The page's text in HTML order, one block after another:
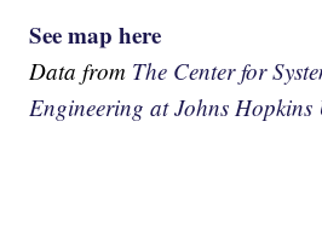
See map here
Data from The Center for
Engineering at Johns Hopkins